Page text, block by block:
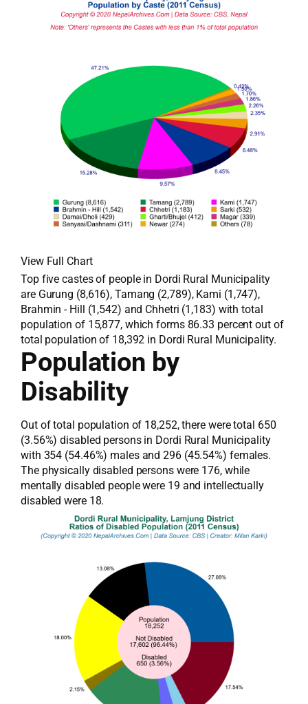
View Full Chart
Top five castes of people in Dordi Rural Municipality
are Gurung (8,616), Tamang (2,789), Kami (1,747),
Brahmin - Hill (1,542) and Chhetri (1,183) with total
population of 15,877, which forms 86.33 percent out of
total population of 18,392 in Dordi Rural Municipality.
Population by
Disability
Out of total population of 18,252, there were total 650
(3.56%) disabled persons in Dordi Rural Municipality
with 354 (54.46%) males and 296 (45.54%) females.
The physically disabled persons were 176, while
mentally disabled people were 19 and intellectually
disabled were 18.